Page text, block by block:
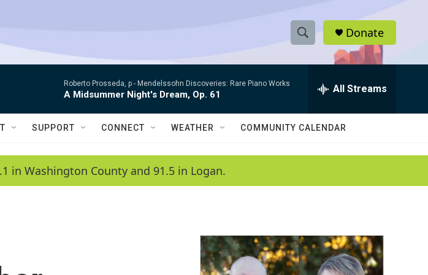
S
h
w
a
c
h
e
h
Q
Donate
Roberto Prosseda, p - Mendelssohn Discoveries: Rare Piano Works
A Midsummer Night's Dream, Op. 61 All Streams
SUPPORT CONNECT WEATHER COMMUNITY CALENDAR
in Washington County and 91.5 in Logan.